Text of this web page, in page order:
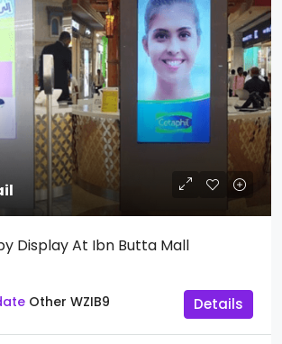
Display At Ibn Butta Mall
Other WZIB9 Details